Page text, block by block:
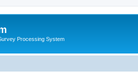
Processing System